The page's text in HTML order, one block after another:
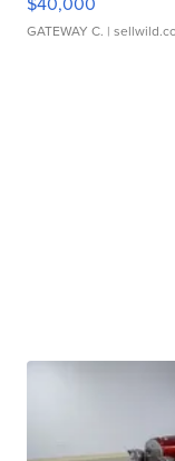
GATEWAY C. |